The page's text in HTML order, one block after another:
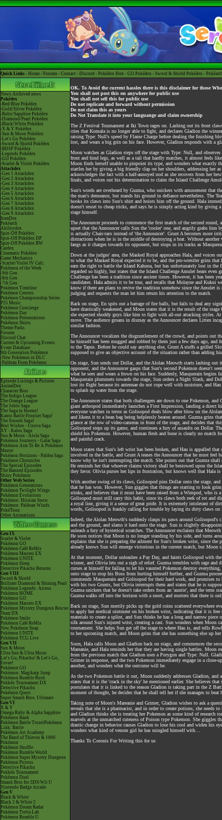
Quick Links - Home - Forums - Contact - Discord - Pokédex Hub - GO Pokédex - Sword & Shield Pokédex -
News Archived news
Pokédex
-Red/Blue Pokédex
-Gold/Silver Pokédex
-Ruby/Sapphire Pokédex
-Diamond/Pearl Pokédex
-Black/White Pokédex
-X & Y Pokédex
-Sun & Moon Pokédex
-Let's Go Pokédex
-Sword & Shield Pokédex
-BDSP Pokédex
-Legends Pokédex
-GO Pokédex
-Scarlet & Violet Pokédex
Attackdex
-Gen 1 Attackdex
-Gen 2 Attackdex
-Gen 3 Attackdex
-Gen 4 Attackdex
-Gen 5 Attackdex
-Gen 6 Attackdex
-Gen 7 Attackdex
-Gen 8 Attackdex
-Gen 9 Attackdex
ItemDex
Pokéarth
Abilitydex
Spin-Off Pokédex
Spin-Off Pokédex DP
Spin-Off Pokédex BW
Cardex
Cinematic Pokédex
Game Mechanics
-Scarlet/Violet IV Calc.
Pokémon of the Week
-9th Gen
-8th Gen
-7th Gen
Pokémon Timeline
Pokémon Centers
Pokémon Championship Series
P25 Music
Pokémon Concierge
Pokémon Day
Pokémon Presentations
Pokémon Shirts
Theme Parks
Forums
Discord Chat
Current & Upcoming Events
Event Database
9th Generation Pokémon
-New Pokémon in DLC
-Paldean Form Pokémon
Episode Listings & Pictures
AniméDex
Character Bios
The Indigo League
The Orange League
The Johto Saga
The Saga in Hoenn!
Kanto Battle Frontier Saga!
The Sinnoh Saga!
Best Wishes - Unova Saga
XY - Kalos Saga
Sun & Moon - Alola Saga
Pokémon Journeys - Galar Saga
Pokémon Aim To Be A Pokémon
Master
Pokémon Horizons - Paldea Saga
Pokémon Chronicles
The Special Episodes
The Banned Episodes
Shiny Pokémon
Other Web Series
Pokémon Generations
Pokémon Twilight Wings
Pokémon Evolutions
Pokémon: Hisuian Snow
Pokémon: Paldean Winds
PokéToon
Other Animations
Gen IX
Scarlet & Violet
Pokémon GO
Pokémon Café ReMix
Pokémon Masters EX
Pokémon UNITE
Pokémon Sleep
Detective Pikachu Returns
Gen VIII
Sword & Shield
Brilliant Diamond & Shining Pearl
Pokémon Legends: Arceus
Pokémon HOME
Pokémon GO
Pokémon Masters EX
Pokémon Mystery Dungeon Rescue
Team DX
Pokémon Smile
Pokémon Café ReMix
New Pokémon Snap
Pokémon UNITE
Pokémon TCG Live
Gen VII
Sun & Moon
Ultra Sun & Ultra Moon
Let's Go, Pikachu! & Let's Go,
Eevee!
Pokémon GO
Pokémon: Magikarp Jump
Pokémon Rumble Rush
Pokkén Tournament DX
Detective Pikachu
Pokémon Quest
Super Smash Bros. Ultimate
Gen VI
X & Y
Omega Ruby & Alpha Sapphire
Pokémon Bank
Pokémon Battle TrozeiPokémon
Link: Battle
Pokémon Art Academy
The Band of Thieves & 1000
Pokémon
Pokémon Shuffle
Pokémon Rumble World
Pokémon Super Mystery Dungeon
Pokémon Picross
Detective Pikachu
Pokkén Tournament
Pokémon Duel
Smash Bros for 3DS/Wii U
Nintendo Badge Arcade
Gen V
Black & White
Black 2 & White 2
Pokémon Dream Radar
Pokémon Tretta Lab
Pokémon Rumble U
OK. To Avoid the current hassles there is this disclaimer for those
You shall not post this on anywhere for public use
You shall not sell this for public use
Do not replicate and forward without permission
Do not claim this as yours
Do Not Translate it into your languange and claim ownership
The Z Festival Tournament at Iki Town rages on. Lashing out its front
cries that Komala is no longer able to fight, and declares Gladion the
raising Type: Null's speed by Flame Charge before dealing the finishing
lost, and wears a big grin on his face. However, Gladion responds with a
Moon watches as Gladion steps off the stage with Type: Null, and
front and hind legs, as well as a tail that hardly matches, it almost feels
Moon finds herself unable to pinpoint its type, and wonders what exactly
startles her by giving a big friendly clap on her shoulders, addressing her
acknowledges the fact with a half-annoyed nod as she recovers from her
finals, and voices out his determination to claim the Island Challenge
Sun's words are overheard by Guzma, who snickers with amusement
the man's demeanor, but stands his ground in defiance nevertheless. The
hooks its claws into Sun's shirt and hoists him off the ground. Hala
doesn't resort to cheap tricks, and says he is simply acting kind by giving
stage himself.
The Announcer proceeds to commence the first match of the second
upset that the Announcer calls Sun the 'cooler' one, and angrily grabs him
is actually Chair-taro instead of 'the Announcer'. Grunt A becomes more
distractions when he is in the middle of destroying a brat. Without
fangs as it charges towards its opponent, but stops in its tracks as
Down at the judges' area, the Masked Royal approaches Hala, and voices
to what the Masked Royal expected it to be, and the pro-wrestler grins
earn the right to battle the Island Kahuna, but has unfortunately lost in
regarded so highly, but states that the Island Challenge Amulet bears
Challenge has been a tradition since ancient times. However, it has been
candidates. Hala admits it to be true, and recalls that Molayne and Kukui
know if there are plans to revive the tradition somehow since the Amulet
judging and requests the man let him return his attention to the match.
Back on stage, En spits out a barrage of fire balls, but fails to deal any
have drastically weakened, and Moon states that it is the result of the
she expected shoddy guys like him to fight with all-out attacking styles.
move. The audience groans in dismay as the Announcer declares Litten
similar fashion.
The Announcer vocalizes the disgruntlement of the crowd, and points out
he himself has been mugged and robbed by them just a few days ago, and
to the Tapus. Before he could say anything else, Grunt A stuffs a grilled
supposed to give an objective account of the situation rather than adding
On stage, Sun sends out Dollar, and the Alolan Meowth starts lashing out
opponent, and the Announcer gasps that Sun's second Pokemon doesn't
what he sees and wears a frown on his face. Suddenly, Masquerain
Masquerain plummets towards the stage, Sun orders a Night Slash, and
lost its flight because its antennae do not cope well with moisture, and
to splash up water from the stage.
The Announcer states that both challengers are down to one Pokemon,
giant arthropod immediately launches a First Impression, landing a direct
everyone watches in terror as Golisopod deals blow after blow on the
and likens it to a bean bag being helplessly beaten around. Guzma grins
glance at the row of video-cameras in front of the stage, and decides that
Golisopod steps up its game, and continues a fury of assaults on Dollar.
shield his Pokemon. However, human flesh and bone is clearly no match
and painful crack.
Moon states that Sun's left wrist has been broken, and Hau is appalled
involved in the battle, and Grunt A teases the Announcer that he must
know why he isn't interrupting the match. She points out that Guzma
He reminds her that whoever claims victory shall be bestowed upon the
they favor. Olivia purses her lips in frustration, but knows well that Hala
With another swing of its claws, Golisopod pins Dollar onto the stage,
that he has won. However, Sun giggles that things are starting to look
stinks, and believes that it must have been raised from a Wimpod, who is
Golisopod must still carry this habit, since its claws both reek of rot and
a royal line, giving it a sense of great pride. It is extremely intolerant of
words, Golisopod is frankly calling for trouble by laying its dirty claws on
Indeed, the Alolan Meowth's suddenly clasps its paws around
and the ground, and slams it hard onto the stage. Sun is slightly
unleash a fury of hysterical scratches. The Announcer exclaims that
He soon notices that Moon is no longer standing by his side, and turns
explains that she is preparing the ailment for Sun's broken wrist, since
already knows Sun will emerge victorious in the current match, but Moon
At that moment, Dollar unleashes a Pay Day, and faints Golisopod with
winner, and Olivia lets out a sigh of relief. Guzma trembles with rage and
curses at himself for failing to let his vaunted Pokemon destroy
onto stage to stop his Boss from hurting himself further, and Guzma
commends Masquerain and Golisopod for their hard work, and promises
with his two Grunts, but Olivia interrupts them and states that he is
Guzma snickers that he doesn't take orders from an 'auntie', and the term
Guzma walks off into the horizon with a snort, and mutters that there is
Back on stage, Sun merrily picks up the gold coins scattered everywhere
to apply her medical ointment on his broken wrist, indicating that it is
materials to create a splint, and Sun thinks he has a long and narrow
silk around Sun's injured wrist, creating a cast. Sun wonders when Moon
tournament. She helps Sun get off the stage to where Hau is, and tells
to her upcoming match, and Moon grins that she has something else up her
Soon, Hala calls Moon and Gladion back on stage, and commences the
Mareanie, and Hala reminds her that they are having single battles. Moon
from the previous match that Gladion uses a Porygon and Type: Null.
Grimer in response, and the two Pokemon immediately engage in a
another, and wonders what the outcome will be.
As the two Pokemon battle it out, Moon suddenly addresses Gladion,
states that it is the 'crack in the sky' he mentioned earlier. She believes
postulates that it is linked to the reason Gladion is taking part in the Z
moment of thought, he decides that he shall tell her if she manages to
Taking note of Moon's Mareanie and Grimer, Gladion wishes to ask a
reveals that she is a pharmacist, and in order to create potions, she needs
and Gladion thinks she is treating her Pokemon as some kind of research
marvels at the unmatched cuteness of Poison type Pokemon. She
drastic change in behavior causes Gladion to lose his cool and widen his
wonders what kind of venom girl he has mingled himself with…
Thanks To Coronis For Writing this for us